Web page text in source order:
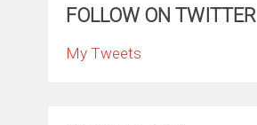
FOLLOW ON TWITTER
My Tweets